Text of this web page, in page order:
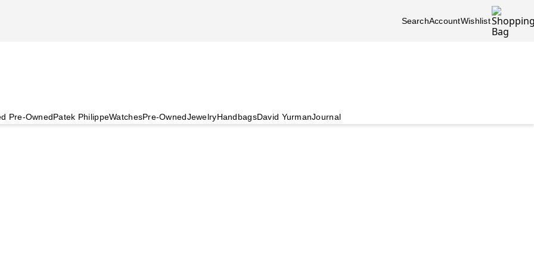
SearchAccountWishlist
Pre-OwnedPatek PhilippeWatchesPre-OwnedJewelryHandbagsDavid YurmanJournal